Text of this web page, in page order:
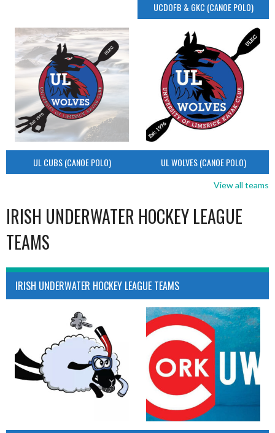
UCDOFB & GKC (CANOE POLO)
UL CUBS (CANOE POLO) UL WOLVES (CANOE POLO)
View all teams
IRISH UNDERWATER HOCKEY LEAGUE
TEAMS
IRISH UNDERWATER HOCKEY LEAGUE TEAMS